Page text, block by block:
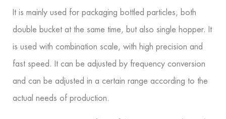
It is mainly used for packaging bottled particles, both
double bucket at the same time, but also single hopper. It
is used with combination scale, with high precision and
fast speed. It can be adjusted by frequency conversion
and can be adjusted in a certain range according to the
actual needs of production.